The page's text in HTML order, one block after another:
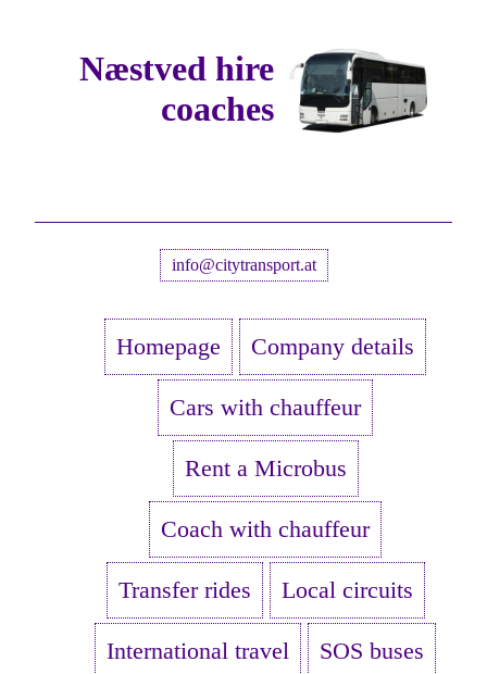
Næstved hire
coaches
info@citytransport.at
Homepage Company details
Cars with chauffeur
Rent a Microbus
Coach with chauffeur
Transfer rides Local circuits
International travel SOS buses